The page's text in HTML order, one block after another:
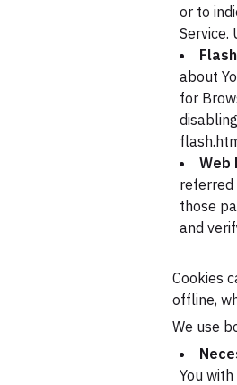
or to
Service.
about
for
Web
referred
those
and
Cookies
offline,
We use
You